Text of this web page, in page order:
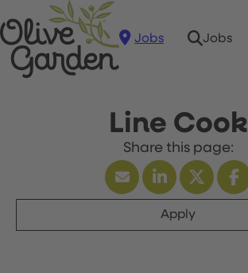
Jobs Jobs
Line Cook
Apply